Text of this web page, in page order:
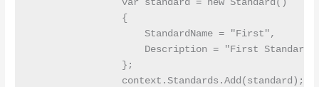
                var standard = new Standard()
                {
                    StandardName = "First",
                    Description = "First Standard"
                };
                context.Standards.Add(standard);